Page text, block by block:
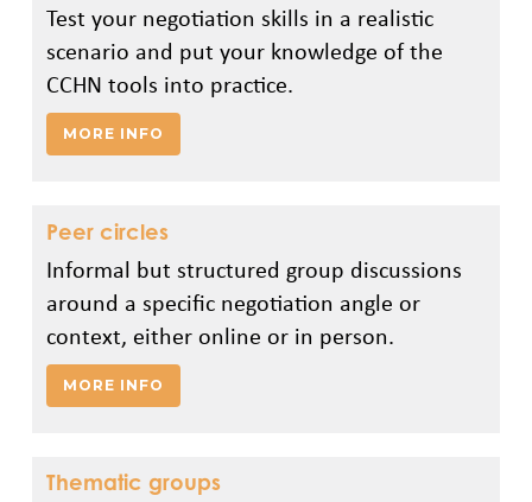
Test your negotiation skills in a realistic
scenario and put your knowledge of the
CCHN tools into practice.
MORE INFO
Peer circles
Informal but structured group discussions
around a specific negotiation angle or
context, either online or in person.
MORE INFO
Thematic groups